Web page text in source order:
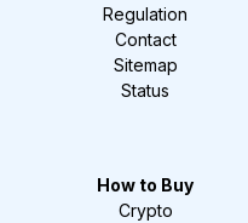
Regulation
Contact
Sitemap
Status
How to Buy
Crypto